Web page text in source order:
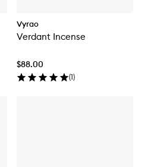
Vyrao
Verdant Incense
$88.00
(1)